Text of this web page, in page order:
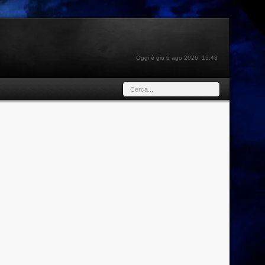
Oggi è gio 6 ago 2026, 15:43